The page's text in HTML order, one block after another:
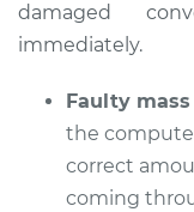
damaged
immediately.
Faulty
the
correct
coming